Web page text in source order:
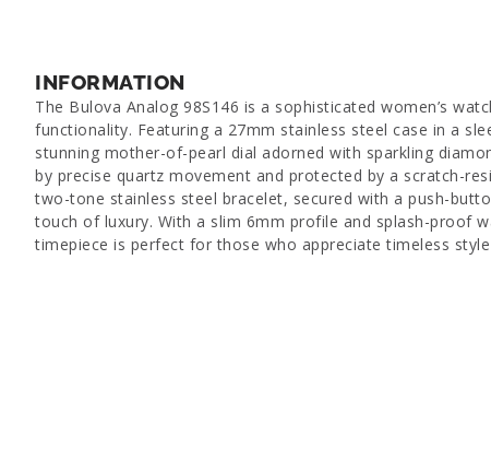
INFORMATION
The Bulova Analog 98S146 is a sophisticated women’s
functionality. Featuring a 27mm stainless steel case in a
stunning mother-of-pearl dial adorned with sparkling
by precise quartz movement and protected by a scratch-
two-tone stainless steel bracelet, secured with a push-
touch of luxury. With a slim 6mm profile and splash-proof
timepiece is perfect for those who appreciate timeless